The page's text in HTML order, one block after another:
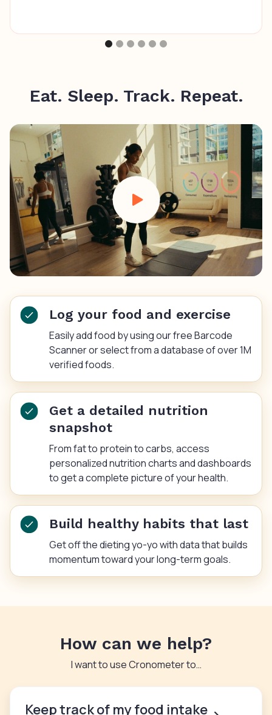
Eat. Sleep. Track. Repeat.
Log your food and exercise
Easily add food by using our free Barcode
Scanner or select from a database of over 1M
verified foods.
Get a detailed nutrition
snapshot
From fat to protein to carbs, access
personalized nutrition charts and dashboards
to get a complete picture of your health.
Build healthy habits that last
Get off the dieting yo-yo with data that builds
momentum toward your long-term goals.
How can we help?
I want to use Cronometer to…
Keep track of my food intake